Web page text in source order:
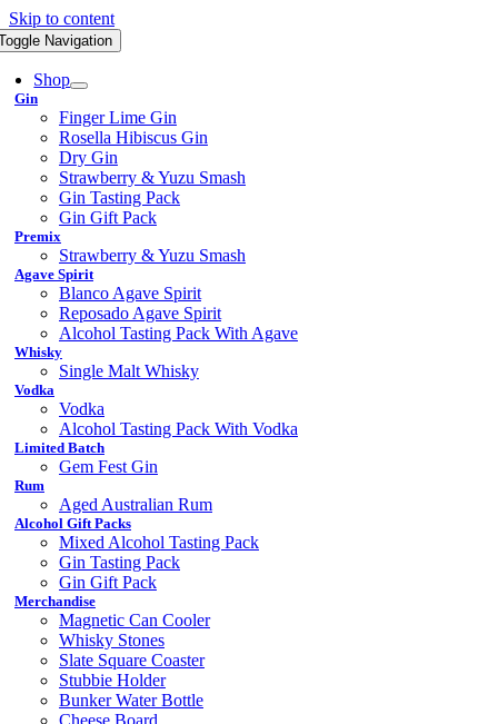
Skip to content
Navigation
Shop
Gin
Finger Lime Gin
Rosella Hibiscus Gin
Dry Gin
Strawberry & Yuzu Smash
Gin Tasting Pack
Gin Gift Pack
Premix
Strawberry & Yuzu Smash
Agave Spirit
Blanco Agave Spirit
Reposado Agave Spirit
Alcohol Tasting Pack With Agave
Whisky
Single Malt Whisky
Vodka
Vodka
Alcohol Tasting Pack With Vodka
Limited Batch
Gem Fest Gin
Rum
Aged Australian Rum
Alcohol Gift Packs
Mixed Alcohol Tasting Pack
Gin Tasting Pack
Gin Gift Pack
Merchandise
Magnetic Can Cooler
Whisky Stones
Slate Square Coaster
Stubbie Holder
Bunker Water Bottle
Cheese Board